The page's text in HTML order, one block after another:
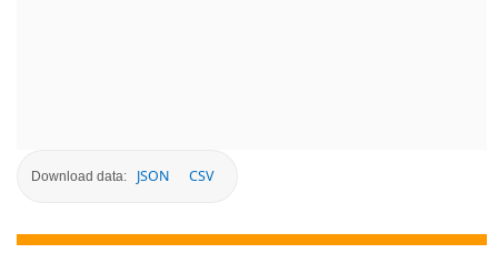
Download data: JSON CSV